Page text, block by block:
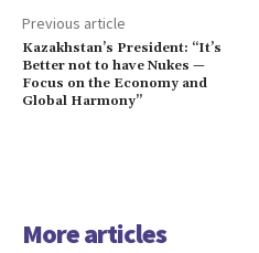
Previous article
Kazakhstan’s President: “It’s
Better not to have Nukes —
Focus on the Economy and
Global Harmony”
More articles